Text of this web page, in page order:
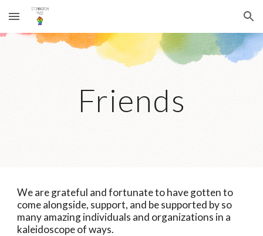
Skip to main content Skip to navigation
Friends
We are grateful and fortunate to have gotten to
come alongside, support, and be supported by so
many amazing individuals and organizations in a
kaleidoscope of ways.